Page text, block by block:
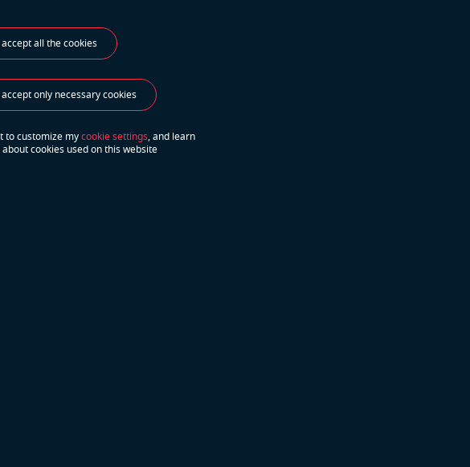
cases.
incorrectly.
producing self-
several months
improvements.
is now available. It will
modern distributions
all the cookies
only necessary cookies
to customize mycookie settings, and learn
cookies used on this website